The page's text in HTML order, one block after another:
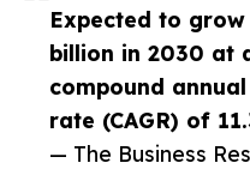
Expected to grow
billion in 2030 at
compound
rate (CAGR) of
— The Business